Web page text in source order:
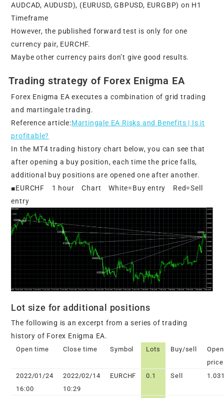
AUDCAD, AUDUSD), (EURUSD, GBPUSD, EURGBP) on H1
Timeframe
However, the published forward test is only for one
currency pair, EURCHF.
Maybe other currency pairs don’t give good results.
Trading strategy of Forex Enigma EA
Forex Enigma EA executes a combination of grid trading
and martingale trading.
Reference article:Martingale EA Risks and Benefits | Is it
profitable?
In the MT4 trading history chart below, you can see that
after opening a buy position, each time the price falls,
additional buy positions are opened one after another.
■EURCHF 1 hour Chart White=Buy entry Red=Sell
entry
Lot size for additional positions
The following is an excerpt from a series of trading
history of Forex Enigma EA.
Open time Close time Symbol Lots Buy/sell
Open
price
2022/01/24
16:00
2022/02/14
10:29
EURCHF 0.1 Sell